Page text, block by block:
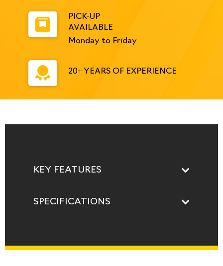
PICK-UP
AVAILABLE
Monday to Friday
20+ YEARS OF EXPERIENCE
KEY FEATURES
SPECIFICATIONS